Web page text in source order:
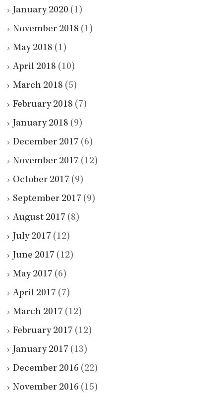
January 2020 (1)
November 2018 (1)
May 2018 (1)
April 2018 (10)
March 2018 (5)
February 2018 (7)
January 2018 (9)
December 2017 (6)
November 2017 (12)
October 2017 (9)
September 2017 (9)
August 2017 (8)
July 2017 (12)
June 2017 (12)
May 2017 (6)
April 2017 (7)
March 2017 (12)
February 2017 (12)
January 2017 (13)
December 2016 (22)
November 2016 (15)